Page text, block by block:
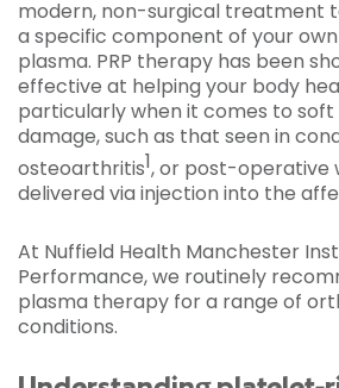
modern, non-surgical treatment
a specific component of your
plasma. PRP therapy has been
effective at helping your body
particularly when it comes to soft
damage, such as that seen in
osteoarthritis1, or post-operative
delivered via injection into the
At Nuffield Health Manchester
Performance, we routinely
plasma therapy for a range of
conditions.